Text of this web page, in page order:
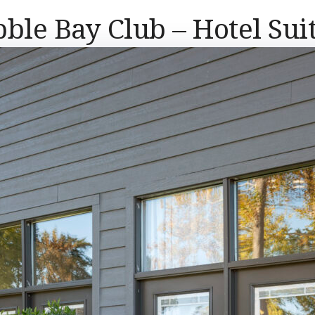
Bay Club – Hotel